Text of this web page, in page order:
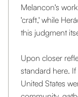
Melancon's
'craft,' while
this judgment
Upon closer
standard here.
United States